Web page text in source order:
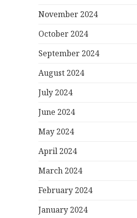
November 2024
October 2024
September 2024
August 2024
July 2024
June 2024
May 2024
April 2024
March 2024
February 2024
January 2024